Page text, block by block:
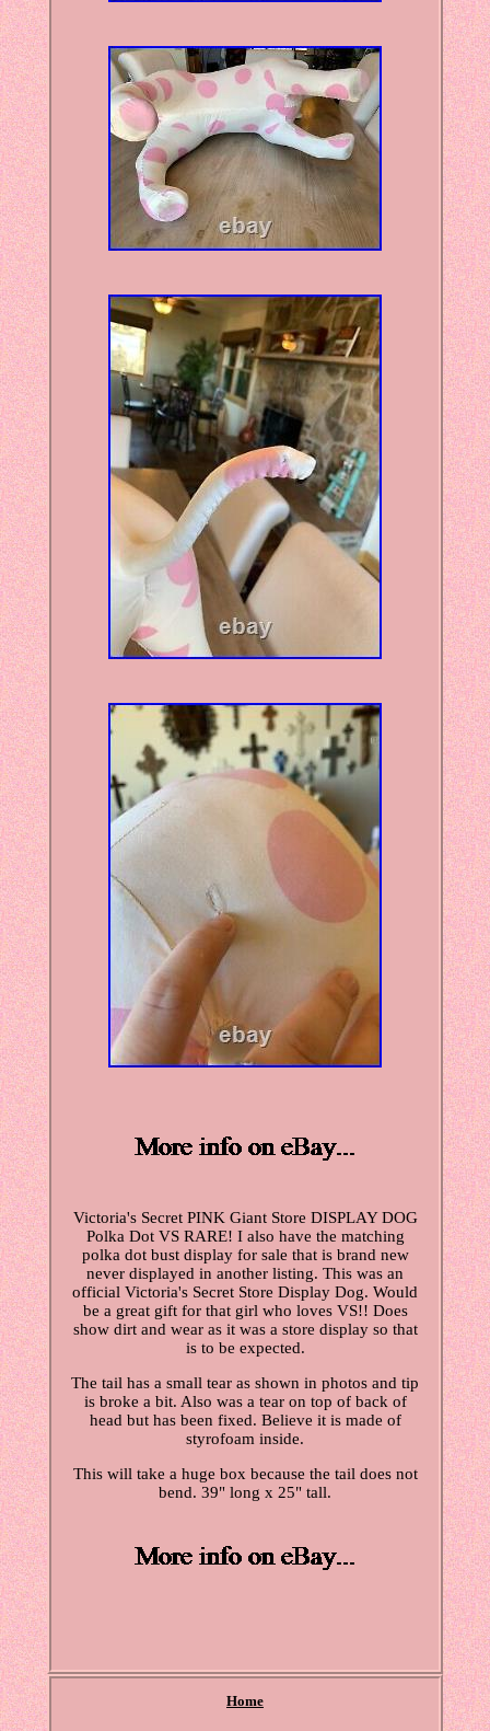
Victoria's Secret PINK Giant Store DISPLAY DOG
Polka Dot VS RARE! I also have the matching
polka dot bust display for sale that is brand new
never displayed in another listing. This was an
official Victoria's Secret Store Display Dog. Would
be a great gift for that girl who loves VS!! Does
show dirt and wear as it was a store display so that
is to be expected.
The tail has a small tear as shown in photos and tip
is broke a bit. Also was a tear on top of back of
head but has been fixed. Believe it is made of
styrofoam inside.
This will take a huge box because the tail does not
bend. 39" long x 25" tall.
Home